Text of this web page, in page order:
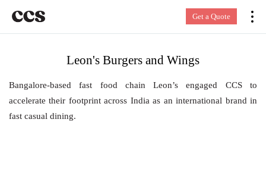
Get a Quote
Leon's Burgers and Wings
Bangalore-based fast food chain Leon’s engaged CCS to
accelerate their footprint across India as an international brand in
fast casual dining.